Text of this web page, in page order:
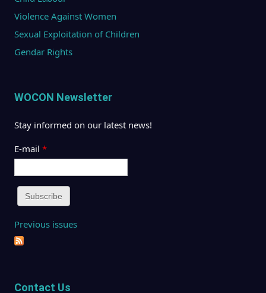
Violence Against Women
Sexual Exploitation of Children
Gendar Rights
WOCON Newsletter
Stay informed on our latest news!
E-mail *
Previous issues
Contact Us